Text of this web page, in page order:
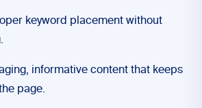
keyword placement without
informative content that keeps
page.